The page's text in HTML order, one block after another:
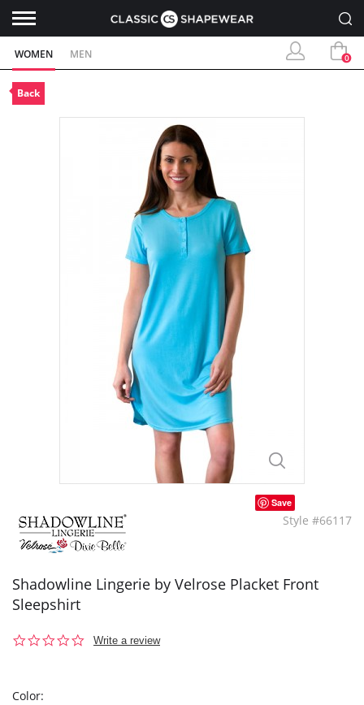
WOMEN MEN 0
Back
Save
Style #66117
Shadowline Lingerie by Velrose Placket Front
Sleepshirt
0.0
Write a review
Color: